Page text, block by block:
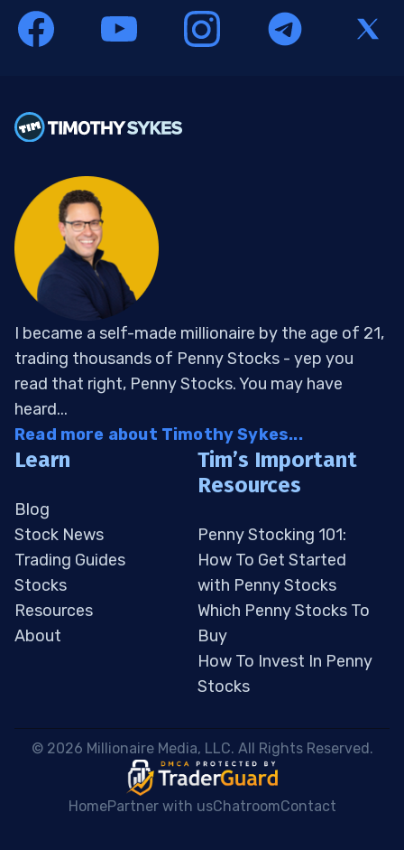
I became a self-made millionaire by the age of 21,
trading thousands of Penny Stocks - yep you
read that right, Penny Stocks. You may have
heard...
Read more about Timothy Sykes...
Learn
Blog
Stock News
Trading Guides
Stocks
Resources
About
Tim’s Important
Resources
Penny Stocking 101:
How To Get Started
with Penny Stocks
Which Penny Stocks To
Buy
How To Invest In Penny
Stocks
© 2026 Millionaire Media, LLC. All Rights Reserved.
HomePartner with usChatroomContact